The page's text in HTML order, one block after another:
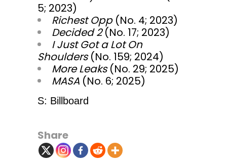
5; 2023)
Richest Opp (No. 4; 2023)
Decided 2(No. 17; 2023)
I Just Got a Lot On
Shoulders(No. 159; 2024)
More Leaks(No. 29; 2025)
MASA (No. 6; 2025)
S: Billboard
Share